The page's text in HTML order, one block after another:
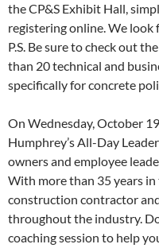
the CP&S Exhibit Hall,
registering online. We
P.S. Be sure to check out
than 20 technical and
specifically for concrete
On Wednesday, October
Humphrey’s All-Day
owners and employee
With more than 35 years
construction contractor
throughout the industry.
coaching session to help